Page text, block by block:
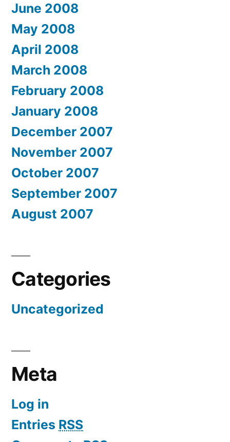
June 2008
May 2008
April 2008
March 2008
February 2008
January 2008
December 2007
November 2007
October 2007
September 2007
August 2007
Categories
Uncategorized
Meta
Log in
Entries RSS